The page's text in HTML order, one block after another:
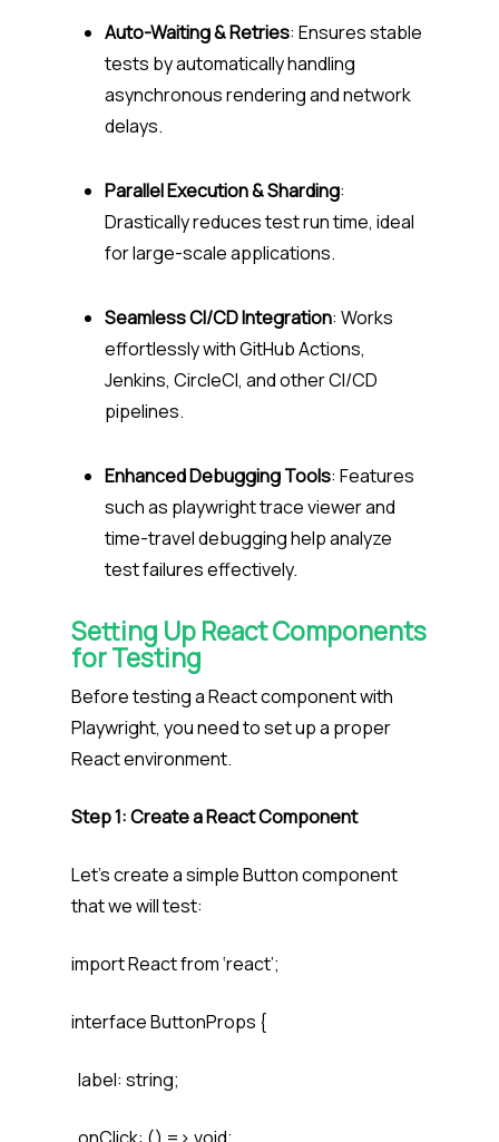
Auto-Waiting & Retries: Ensures stable
tests by automatically handling
asynchronous rendering and network
delays.
Parallel Execution & Sharding:
Drastically reduces test run time, ideal
for large-scale applications.
Seamless CI/CD Integration: Works
effortlessly with GitHub Actions,
Jenkins, CircleCI, and other CI/CD
pipelines.
Enhanced Debugging Tools: Features
such as playwright trace viewer and
time-travel debugging help analyze
test failures effectively.
Setting Up React Components
for Testing
Before testing a React component with
Playwright, you need to set up a proper
React environment.
Step 1: Create a React Component
Let’s create a simple Button component
that we will test:
import React from ‘react’;
interface ButtonProps {
label: string;